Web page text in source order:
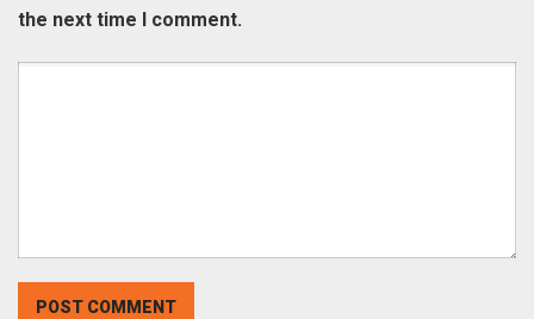
the next time I comment.